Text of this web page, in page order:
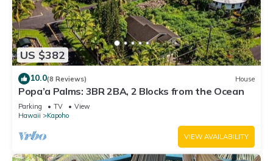
US $382
10.0(8 Reviews) House
Popa’a Palms: 3BR 2BA, 2 Blocks from the Ocean
Parking TV
View
Hawaii
Kapoho
VIEW AVAILABILITY